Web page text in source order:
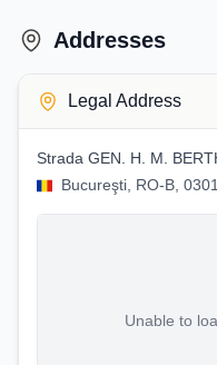
Addresses
Legal Address
Strada GEN. H. M.
Bucureşti, RO-B,
Unable to